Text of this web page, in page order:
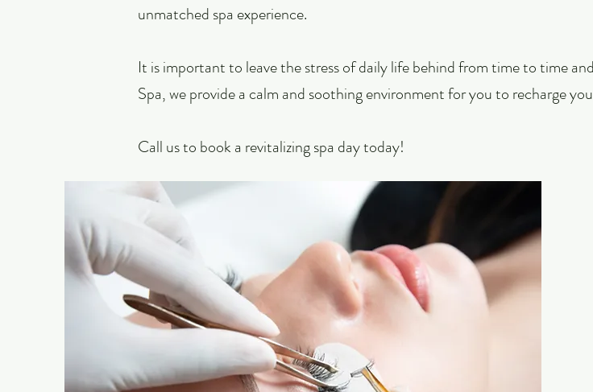
unmatched spa experience.
It is important to leave the stress of daily life behind from time to time
Spa, we provide a calm and soothing environment for you to recharge
Call usto book a revitalizing spa day today!